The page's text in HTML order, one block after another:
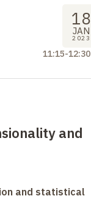
18
JAN
2023
11:15-12:30
and
and statistical